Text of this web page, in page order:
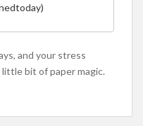
and your stress
bit of paper magic.